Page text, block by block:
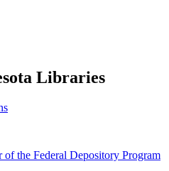
Libraries
of the Federal Depository Program